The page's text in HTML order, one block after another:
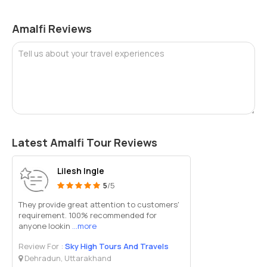
Services are top-rated, and the beach is often featured in
travel blogs for its exclusivity.
during peak season.
It’s a great place to unwind after sightseeing in Amalfi or
Whether you’re looking to soak up the sun in peace, enjoy delicious
Lido delle Sirene Beach in Amalfi is the perfect destination.
Combining beauty, privacy, and excellent service, it stands out as
one of the finest coastal experiences on the Amalfi Coast.
Amalfi Reviews
Tell us about your travel experiences
Latest Amalfi Tour Reviews
Lilesh Ingle
5/5
They provide great attention to customers'
requirement. 100% recommended for
anyone lookin ...more
Review For : Sky High Tours And Travels
Dehradun, Uttarakhand